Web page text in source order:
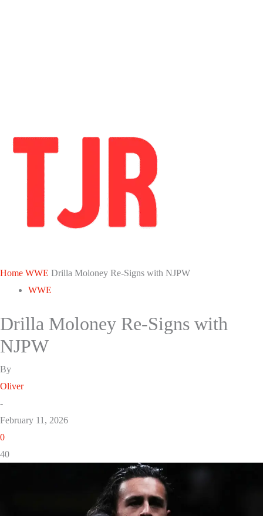
Home WWE Drilla Moloney Re-Signs with NJPW
WWE
Drilla Moloney Re-Signs with
NJPW
By
Oliver
-
February 11, 2026
0
40